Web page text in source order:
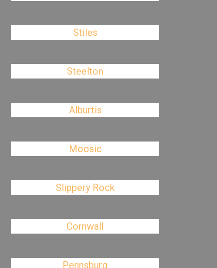
Stiles
Steelton
Alburtis
Moosic
Slippery Rock
Cornwall
Pennsburg